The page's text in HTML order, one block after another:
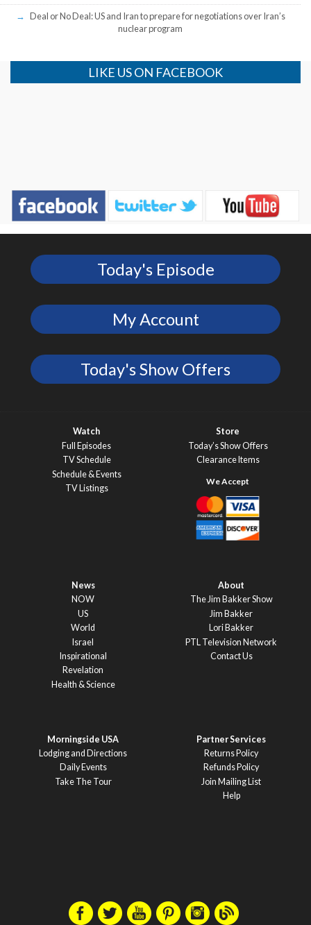
Deal or No Deal: US and Iran to prepare for negotiations over Iran’s
nuclear program
LIKE US ON FACEBOOK
Today's Episode
My Account
Today's Show Offers
Watch
Full Episodes
TV Schedule
Schedule & Events
TV Listings
Store
Today’s Show Offers
Clearance Items
News
NOW
US
World
Israel
Inspirational
Revelation
Health & Science
About
The Jim Bakker Show
Jim Bakker
Lori Bakker
PTL Television Network
Contact Us
Morningside USA
Lodging and Directions
Daily Events
Take The Tour
Partner Services
Returns Policy
Refunds Policy
Join Mailing List
Help